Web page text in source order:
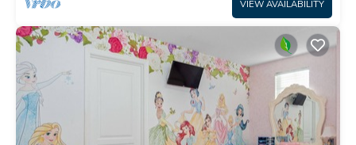
VIEW AVAILABILITY